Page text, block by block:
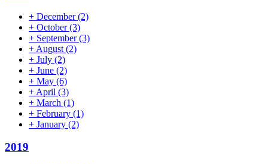
+ December(2)
+ October(3)
+ September(3)
+ August (2)
+ July (2)
+ June (2)
+ May (6)
+ April (3)
+ March (1)
+ February (1)
+ January (2)
2019